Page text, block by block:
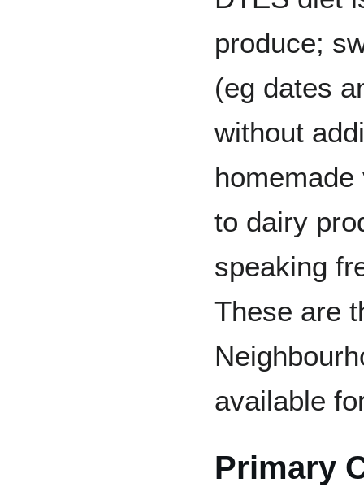
produce;
(eg dates
without
to dairy
speaking
These are
available
Primary